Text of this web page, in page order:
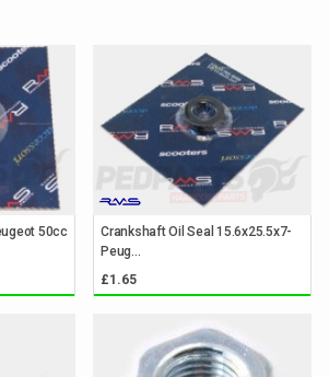
50cc
Crankshaft Oil Seal 15.6x25.5x7-
Peug...
£1.65